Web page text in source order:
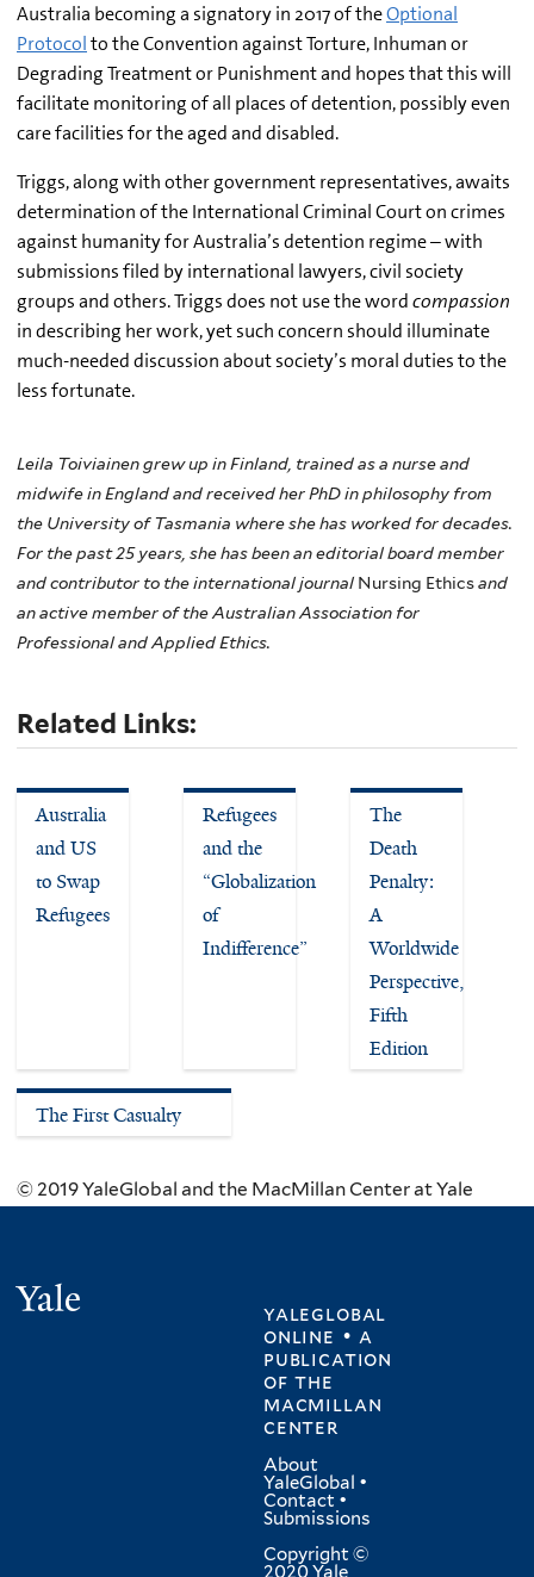
Australia becoming a signatory in 2017 of theOptional
Protocolto the Convention against Torture, Inhuman or
Degrading Treatment or Punishment and hopes that this will
facilitate monitoring of all places of detention, possibly even
care facilities for the aged and disabled.
Triggs, along with other government representatives, awaits
determination of the International Criminal Court on crimes
against humanity for Australia’s detention regime – with
submissions filed by international lawyers, civil society
groups and others. Triggs does not use the wordcompassion
in describing her work, yet such concern should illuminate
much-needed discussion about society’s moral duties to the
less fortunate.
Leila Toiviainen grew up in Finland, trained as a nurse and
midwife in England and received her PhD in philosophy from
the University of Tasmania where she has worked for decades.
For the past 25 years, she has been an editorial board member
and contributor to the international journal Nursing Ethicsand
an active member of the Australian Association for
Professional and Applied Ethics.
Related Links:
Australia
and US
to Swap
Refugees
Refugees
and the
“Globalization
of
Indifference”
The
Death
Penalty:
A
Worldwide
Perspective,
Fifth
Edition
The First Casualty
© 2019 YaleGlobal and the MacMillan Center at Yale
yaleglobal
online • a
publication
ofthe
macmillan
center
About
YaleGlobal •
Contact •
Submissions
Copyright ©
2020 Yale